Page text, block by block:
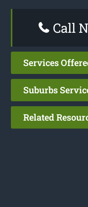
Call
Services
Suburbs
Related